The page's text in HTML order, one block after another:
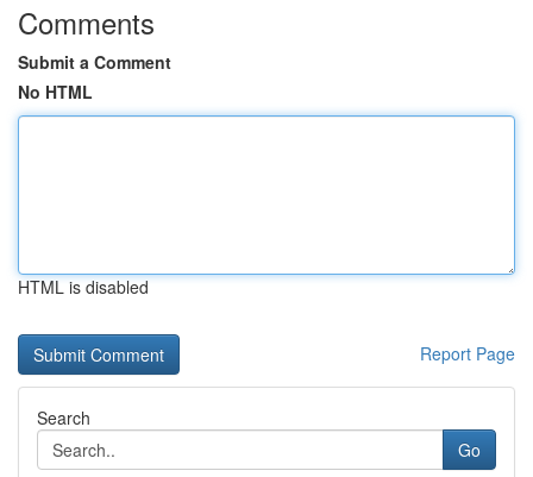
Comments
Submit a Comment
No HTML
HTML is disabled
Report Page
Search
Go